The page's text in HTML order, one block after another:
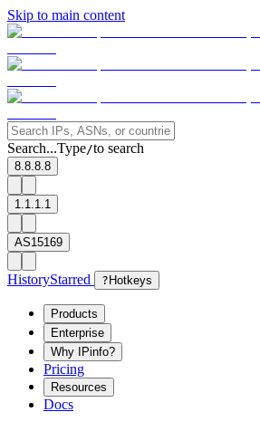
Skip to main content
Search...Type/to search
8.8.8.8
1.1.1.1
AS15169
HistoryStarred ? Hotkeys
Products
Enterprise
Why IPinfo?
Pricing
Resources
Docs